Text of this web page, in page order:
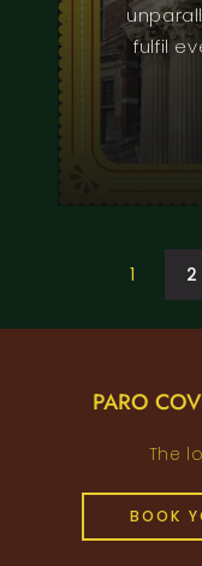
fulfil
1 2
PARO
The
BOOK